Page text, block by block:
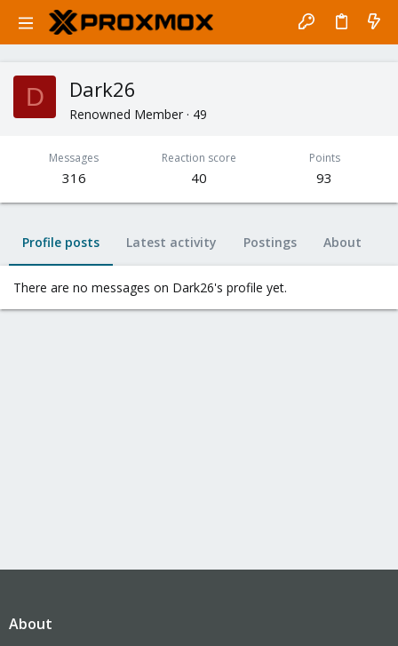
D Dark26
Renowned Member · 49
Messages
316
Reaction score
40
Points
93
Profile posts Latest activity Postings About
There are no messages on Dark26's profile yet.
About